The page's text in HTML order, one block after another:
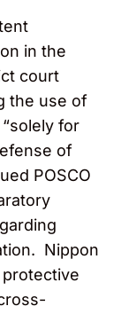
in the
court
the use of
for
of
POSCO
Nippon